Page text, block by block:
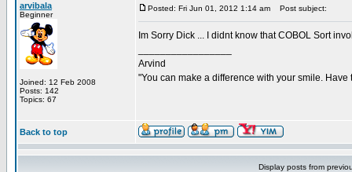
arvibala
Beginner
Joined: 12 Feb 2008
Posts: 142
Topics: 67
Posted: Fri Jun 01, 2012 1:14 am Post subject:
Im Sorry Dick ... I didnt know that COBOL Sort
Arvind
"You can make a difference with your smile. Have
Back to top
Display posts from